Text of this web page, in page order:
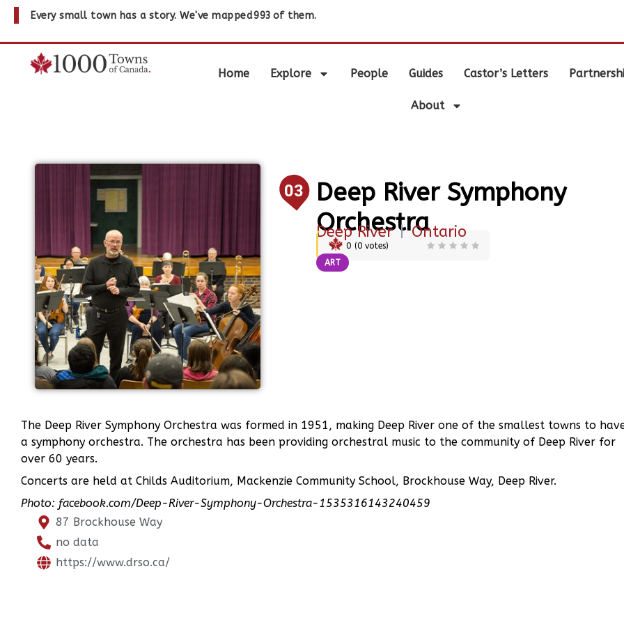
Every small town has a story. We've mapped993 of them.
Home Explore People Guides Castor’s Letters
About
03
Deep River Symphony
Orchestra
Deep River |Ontario
0 (0votes)
ART
The Deep River Symphony Orchestra was formed in 1951, making Deep River one of the smallest towns to
a symphony orchestra. The orchestra has been providing orchestral music to the community of Deep River for
over 60 years.
Concerts are held at Childs Auditorium, Mackenzie Community School, Brockhouse Way, Deep River.
Photo: facebook.com/Deep-River-Symphony-Orchestra-1535316143240459
87 Brockhouse Way
no data
https://www.drso.ca/